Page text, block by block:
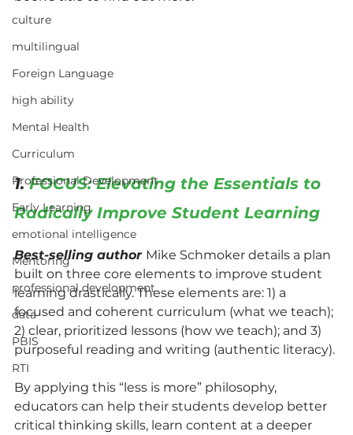
culture
multilingual
Foreign Language
high ability
Mental Health
Curriculum
Professional Development
Early Learning
emotional intelligence
Mentoring
professional development
data
PBIS
RTI
1. FOCUS: Elevating the Essentials to
Radically Improve Student Learning
Best-selling author Mike Schmoker details a plan
built on three core elements to improve student
learning drastically. These elements are: 1) a
focused and coherent curriculum (what we teach);
2) clear, prioritized lessons (how we teach); and 3)
purposeful reading and writing (authentic literacy).
By applying this “less is more” philosophy,
educators can help their students develop better
critical thinking skills, learn content at a deeper